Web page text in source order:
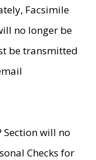
Facsimile
no longer be
be transmitted
Section will no
Checks for